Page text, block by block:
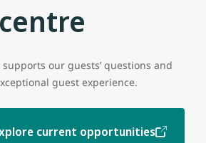
our guests’ questions and
guest experience.
current opportunities